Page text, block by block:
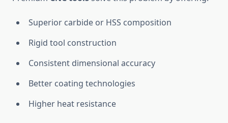
Superior carbide or HSS composition
Rigid tool construction
Consistent dimensional accuracy
Better coating technologies
Higher heat resistance